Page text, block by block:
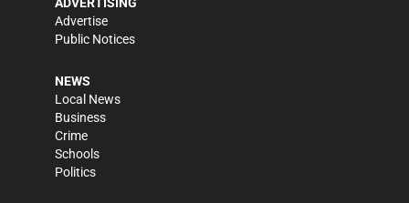
Advertise
Public Notices
NEWS
Local News
Business
Crime
Schools
Politics